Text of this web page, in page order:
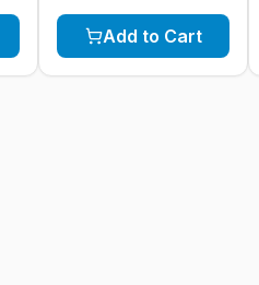
Add to Cart